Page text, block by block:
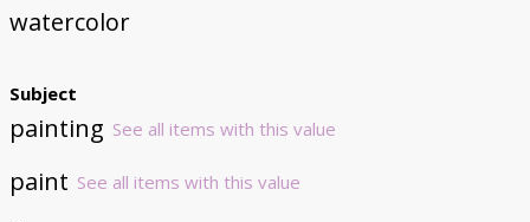
watercolor
Subject
painting See all items with this value
paint See all items with this value